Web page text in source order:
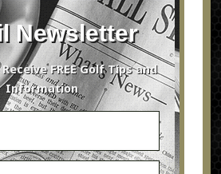
Newsletter
FREE Golf Tips and
Information